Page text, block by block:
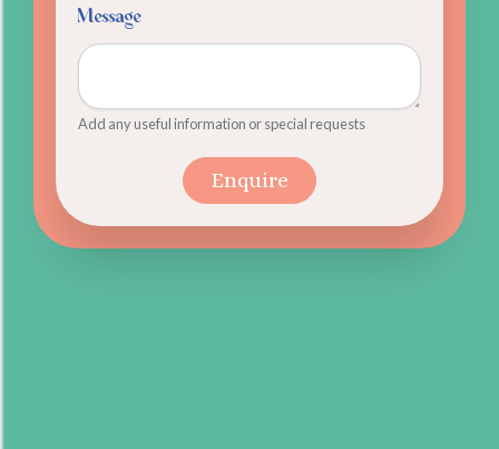
Message
Add any useful information or special requests